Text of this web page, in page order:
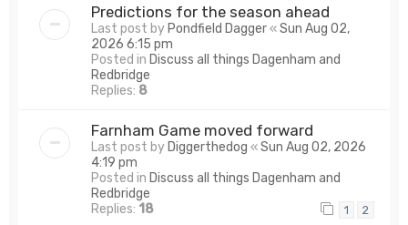
Predictions for the season ahead
Last post by Pondfield Dagger«Sun Aug 02,
2026 6:15 pm
Posted in Discuss all things Dagenham and
Redbridge
Replies: 8
Farnham Game moved forward
Last post by Diggerthedog «Sun Aug 02, 2026
4:19 pm
Posted in Discuss all things Dagenham and
Redbridge
Replies: 18 1 2